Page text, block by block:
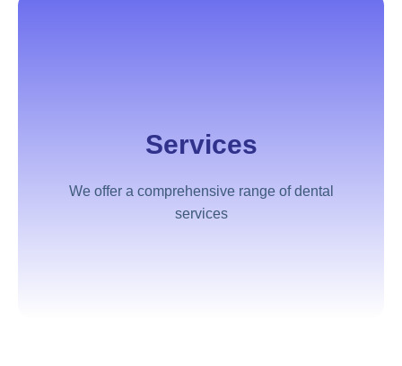
Services
We offer a comprehensive range of dental
services